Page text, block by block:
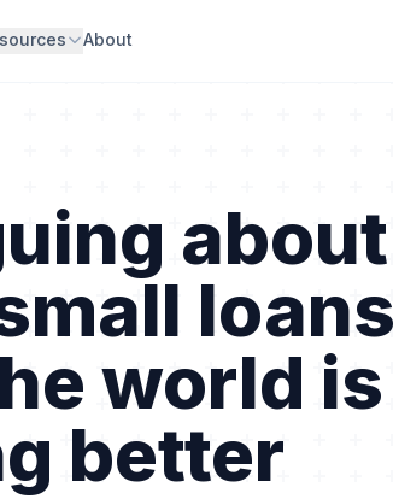
About
about
world is
better